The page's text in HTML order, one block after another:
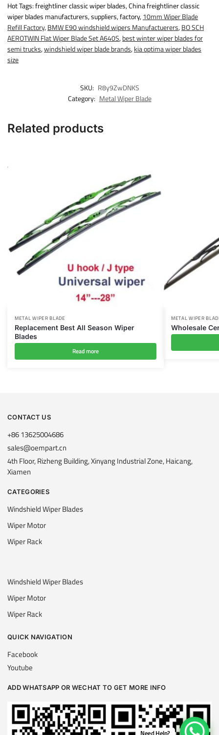
Hot Tags: freightliner classic wiper blades, China freightliner classic
wiper blades manufacturers, suppliers, factory,10mm Wiper Blade
Refill Factory,BMW E90 windshield wipers Manufactuerers,BO SCH
AEROTWIN Flat Wiper Blade Set A640S,best winter wiper blades for
semi trucks,windshield wiper blade brands,kia optima wiper blades
size
SKU: R8y9ZwDNKS
Category: Metal Wiper Blade
Related products
METAL WIPER BLADE
Replacement Best All Season Wiper
Blades
Read more
METAL WIPER
Wholesale
CONTACT US
+86 13625004686
sales@oempart.cn
4th Floor, Rizheng Building, Xinyang Industrial Zone, Haicang,
Xiamen
CATEGORIES
Windshield Wiper Blades
Wiper Motor
Wiper Rack
Windshield Wiper Blades
Wiper Motor
Wiper Rack
QUICK NAVIGATION
Facebook
Youtube
ADD WHATSAPP OR WECHAT TO GET MORE INFO
Need Help?